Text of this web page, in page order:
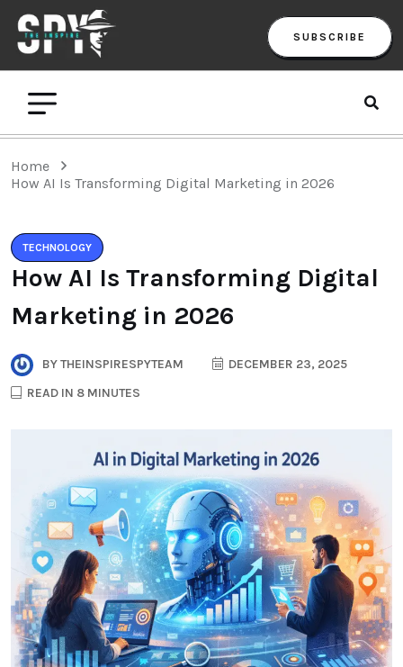
SUBSCRIBE
Home
How AI Is Transforming Digital Marketing in 2026
TECHNOLOGY
How AI Is Transforming Digital
Marketing in 2026
BYTHEINSPIRESPYTEAM
DECEMBER 23, 2025
READ IN 8 MINUTES